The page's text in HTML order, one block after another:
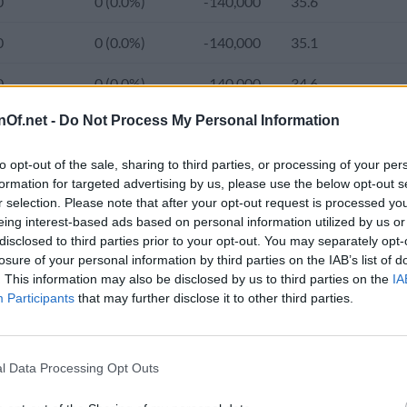
- Do Not Process My Personal Information
opt-out of the sale, sharing to third parties, or processing of your
for targeted advertising by us, please use the below opt-out
selection. Please note that after your opt-out request is processed
interest-based ads based on personal information utilized by us
to third parties prior to your opt-out. You may separately
of your personal information by third parties on the IAB’s list of
This information may also be disclosed by us to third parties on the
Participants that may further disclose it to other third parties.
Data Processing Opt Outs
0 (0.0%) -140,000 35.1
0 (0.0%) -140,000 34.6
0 (0.0%) -140,000 34.1
-46,000 (-0.8%) -140,000 33.6
0 (0.0%) -30,000 33.2
0 0 (0.0%) -30,000 32.8
0 (0.0%) -30,000 32.4
248,200 (4.2%)
population of Lebanon was 5,606,000 and the average age
2,782,415 (86.0%) in 2000 to 4,933,000 (89.1%) in the
to 556.2 in 2024.
Population 2020-2050